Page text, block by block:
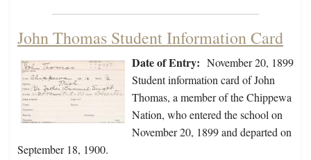
John Thomas Student Information Card
Date of Entry: November 20, 1899
Student information card of John
Thomas, a member of the Chippewa
Nation, who entered the school on
November 20, 1899 and departed on
September 18, 1900.